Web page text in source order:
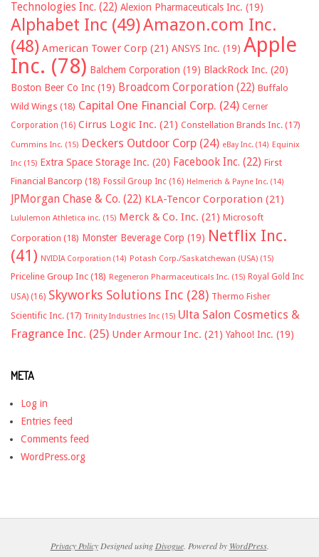
Technologies Inc. (22) Alexion Pharmaceuticals Inc. (19)
Alphabet Inc (49)Amazon.com Inc.
(48) American Tower Corp (21) ANSYS Inc. (19) Apple
Inc. (78) Balchem Corporation (19) BlackRock Inc. (20)
Boston Beer Co Inc (19) Broadcom Corporation (22) Buffalo
Wild Wings (18) Capital One Financial Corp. (24) Cerner
Corporation (16) Cirrus Logic Inc. (21) Constellation Brands Inc. (17)
Cummins Inc. (15) Deckers Outdoor Corp (24) eBay Inc. (14) Equinix
Inc (15) Extra Space Storage Inc. (20) Facebook Inc. (22) First
Financial Bancorp (18) Fossil Group Inc (16) Helmerich & Payne Inc. (14)
JPMorgan Chase & Co. (22) KLA-Tencor Corporation (21)
Lululemon Athletica inc. (15) Merck & Co. Inc. (21) Microsoft
Corporation (18) Monster Beverage Corp (19) Netflix Inc.
(41) NVIDIA Corporation (14) Potash Corp./Saskatchewan (USA) (15)
Priceline Group Inc (18) Regeneron Pharmaceuticals Inc. (15) Royal Gold Inc
USA) (16) Skyworks Solutions Inc (28) Thermo Fisher
Scientific Inc. (17) Trinity Industries Inc (15) Ulta Salon Cosmetics &
Fragrance Inc. (25) Under Armour Inc. (21) Yahoo! Inc. (19)
META
Log in
Entries feed
Comments feed
WordPress.org
Privacy PolicyDesigned using Divogue. Powered by WordPress.